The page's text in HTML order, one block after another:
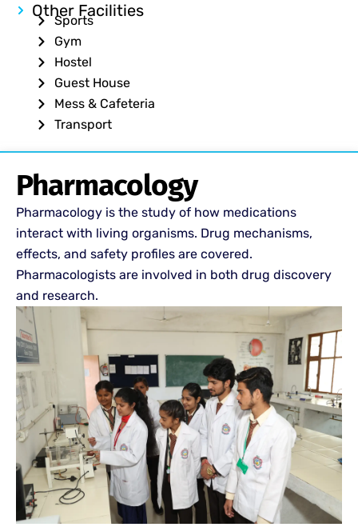
Other Facilities
Sports
Gym
Hostel
Guest House
Mess & Cafeteria
Transport
Pharmacology
Pharmacology is the study of how medications
interact with living organisms. Drug mechanisms,
effects, and safety profiles are covered.
Pharmacologists are involved in both drug discovery
and research.